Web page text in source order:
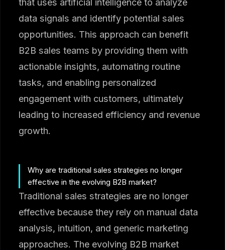
data signals and identify potential sales
opportunities. This approach can benefit
B2B sales teams by providing them with
actionable insights, automating routine
tasks, and enabling personalized
engagement with customers, ultimately
leading to increased efficiency and revenue
growth.
Why are traditional sales strategies no longer
effective in the evolving B2B market?
Traditional sales strategies are no longer
effective because they rely on manual data
analysis, intuition, and generic marketing
approaches. The evolving B2B market